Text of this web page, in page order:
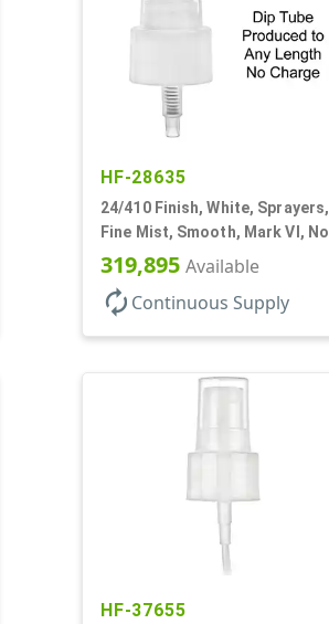
HF-28635
24/410 Finish, White, Sprayers,
Fine Mist, Smooth, Mark VI, No
DT
319,895 Available
autorenew Continuous Supply
HF-37655